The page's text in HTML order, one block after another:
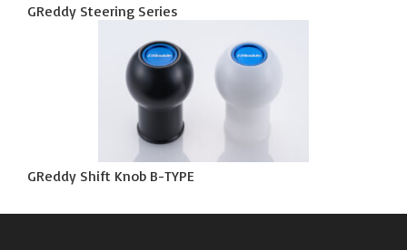
GReddy Steering Series
GReddy Shift Knob B-TYPE